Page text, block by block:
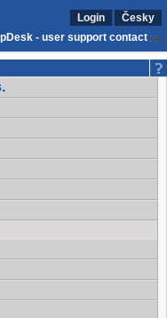
Login
Česky
- user support contact